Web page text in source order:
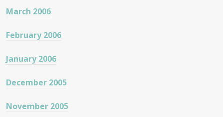
March 2006
February 2006
January 2006
December 2005
November 2005